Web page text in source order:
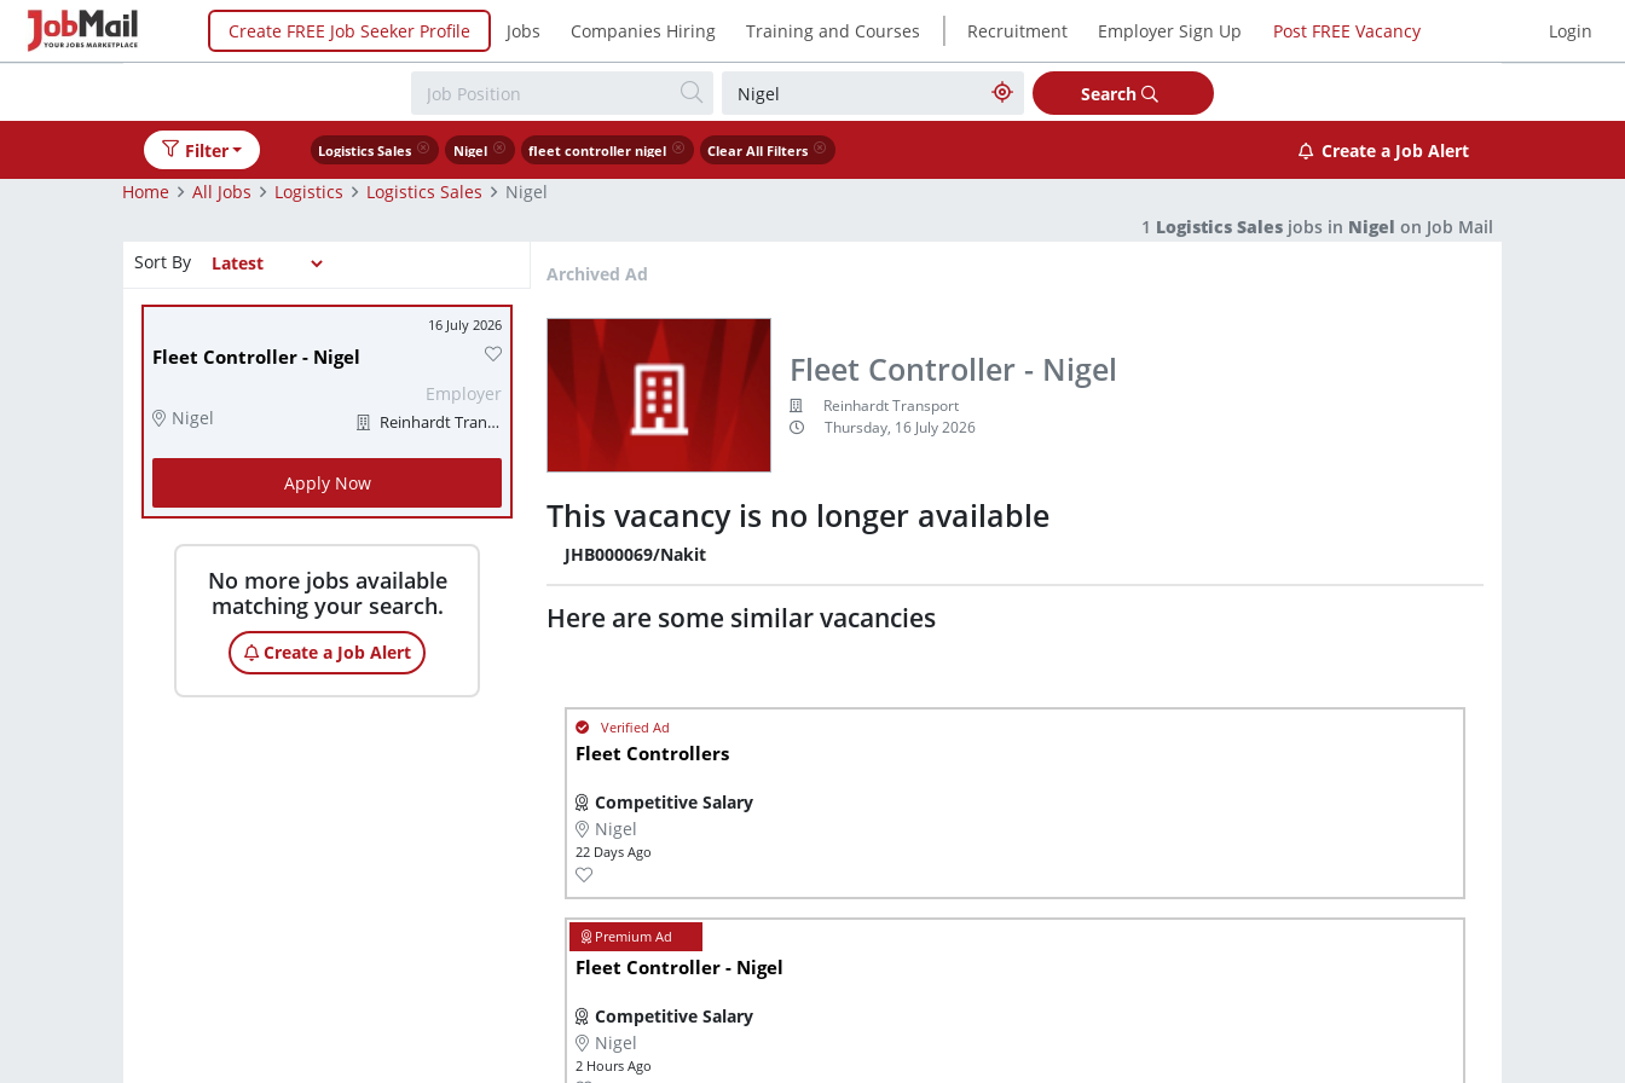
Create FREE Job Seeker Profile Jobs Companies Hiring Training and Courses | Recruitment Employer Sign Up Post FREE Vacancy Login
Search
Filter Logistics Sales Nigel fleet controller nigel Clear All Filters
Create a Job Alert
Home
All Jobs Logistics Logistics Sales
Nigel
1 Logistics Sales jobs in Nigel on Job Mail
Sort By
16 July 2026
Fleet Controller - Nigel
Nigel
Employer
Reinhardt Transport
Apply Now
No more jobs available
matching your search.
Create a Job Alert
Archived Ad
Fleet Controller - Nigel
Reinhardt Transport
Thursday, 16 July 2026
This vacancy is no longer available
JHB000069/Nakit
Here are some similar vacancies
Fleet Controllers
Competitive Salary
Nigel
22 Days Ago
Fleet Controller - Nigel
Competitive Salary
Nigel
2 Hours Ago